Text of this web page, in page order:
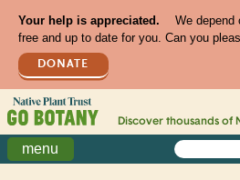
Your help is appreciated.
We depend
free and up to date for you. Can you
DONATE
Discover thousands of
menu